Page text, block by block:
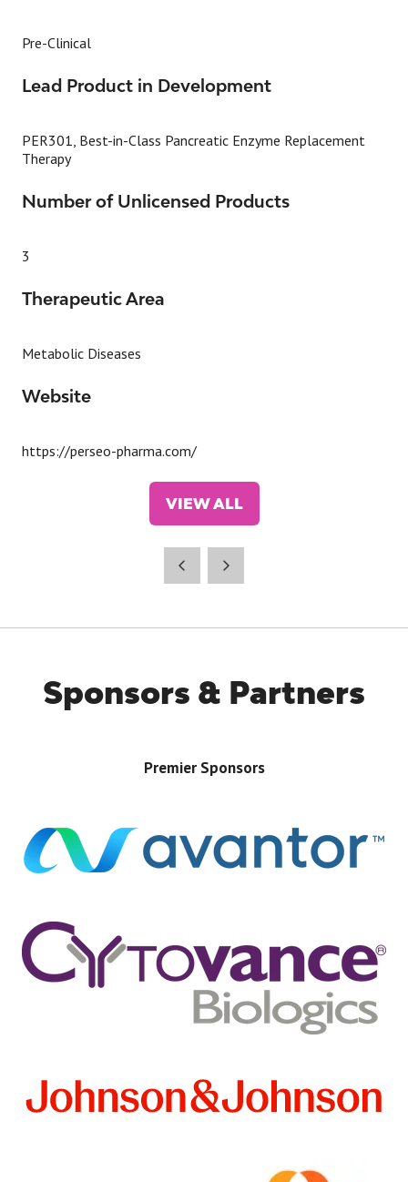
Pre-Clinical
Lead Product in Development
PER301, Best-in-Class Pancreatic Enzyme Replacement
Therapy
Number of Unlicensed Products
3
Therapeutic Area
Metabolic Diseases
Website
https://perseo-pharma.com/
VIEW ALL
(OPENS
Sponsors & Partners
Premier Sponsors